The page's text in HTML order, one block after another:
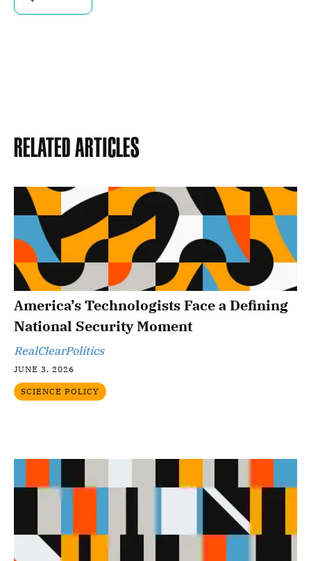
Related Articles
America’s Technologists Face a Defining
National Security Moment
RealClearPolitics
JUNE 3, 2026
SCIENCE POLICY